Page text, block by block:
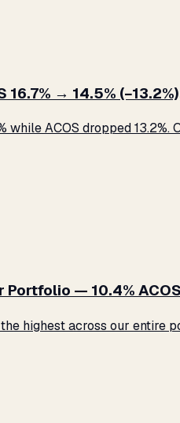
→ 14.5%
ACOS dropped
— 10.4%
highest across our entire